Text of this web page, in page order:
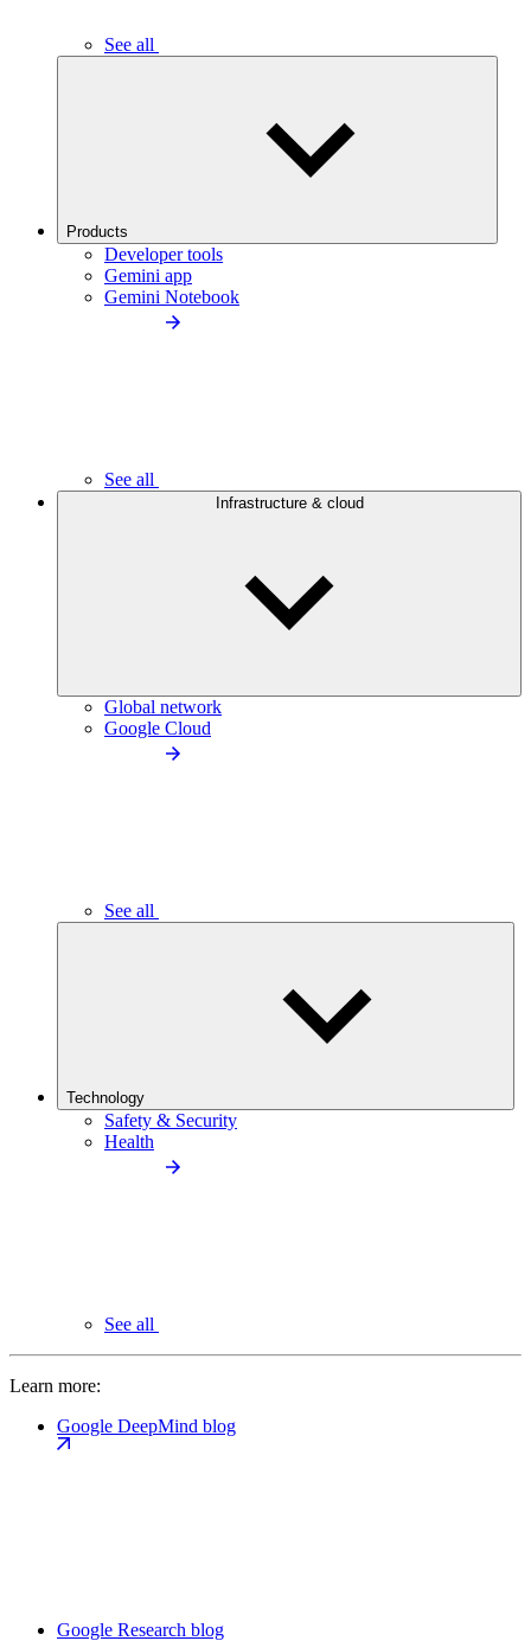
See all
Products
Developer tools
Gemini app
Gemini Notebook
See all
Infrastructure & cloud
Global network
Google Cloud
See all
Technology
Safety & Security
Health
See all
Learn more:
Google DeepMind blog
Google Research blog